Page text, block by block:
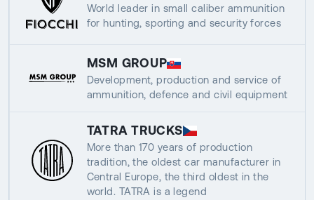
World leader in small caliber ammunition
for hunting, sporting and security forces
MSM GROUP
Development, production and service of
ammunition, defence and civil equipment
TATRA TRUCKS
More than 170 years of production
tradition, the oldest car manufacturer in
Central Europe, the third oldest in the
world. TATRA is a legend